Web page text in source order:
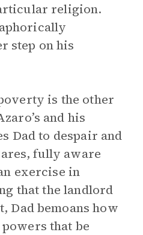
religion.
step on his
is the other
and his
Dad to despair and
fully aware
exercise in
that the landlord
Dad bemoans how
that be